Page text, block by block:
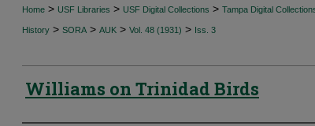
Home > USF Libraries > USF Digital Collections > Tampa Digital
History > SORA > AUK > Vol. 48 (1931) > Iss. 3
Williams on Trinidad Birds